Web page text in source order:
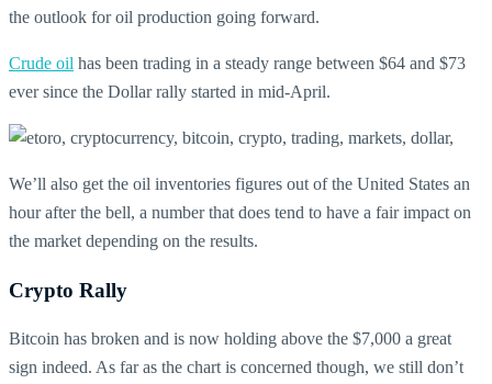
the outlook for oil production going forward.
Crude oil has been trading in a steady range between $64 and $73
ever since the Dollar rally started in mid-April.
We’ll also get the oil inventories figures out of the United States an
hour after the bell, a number that does tend to have a fair impact on
the market depending on the results.
Crypto Rally
Bitcoin has broken and is now holding above the $7,000 a great
sign indeed. As far as the chart is concerned though, we still don’t